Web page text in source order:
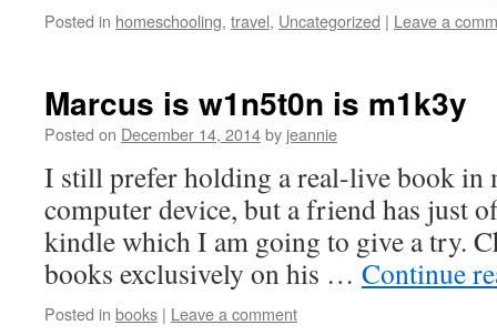
Posted in homeschooling, travel, Uncategorized | Leave a
Marcus is w1n5t0n is m1k3y
Posted on December 14, 2014by jeannie
I still prefer holding a real-live book in
computer device, but a friend has just
kindle which I am going to give a try.
books exclusively on his … Continue
Posted in books | Leave a comment